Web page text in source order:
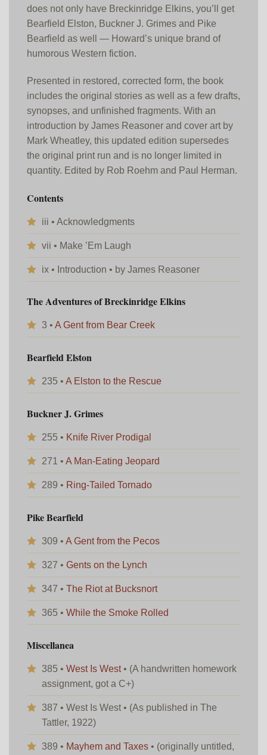
does not only have Breckinridge Elkins, you’ll get
Bearfield Elston, Buckner J. Grimes and Pike
Bearfield as well — Howard’s unique brand of
humorous Western fiction.
Presented in restored, corrected form, the book
includes the original stories as well as a few drafts,
synopses, and unfinished fragments. With an
introduction by James Reasoner and cover art by
Mark Wheatley, this updated edition supersedes
the original print run and is no longer limited in
quantity. Edited by Rob Roehm and Paul Herman.
Contents
iii • Acknowledgments
vii • Make ’Em Laugh
ix • Introduction • by James Reasoner
The Adventures of Breckinridge Elkins
3 • A Gent from Bear Creek
Bearfield Elston
235 • A Elston to the Rescue
Buckner J. Grimes
255 • Knife River Prodigal
271 • A Man-Eating Jeopard
289 • Ring-Tailed Tornado
Pike Bearfield
309 • A Gent from the Pecos
327 • Gents on the Lynch
347 • The Riot at Bucksnort
365 • While the Smoke Rolled
Miscellanea
385 • West Is West• (A handwritten homework
assignment, got a C+)
387 • West Is West • (As published in The
Tattler, 1922)
389 • Mayhem and Taxes • (originally untitled,